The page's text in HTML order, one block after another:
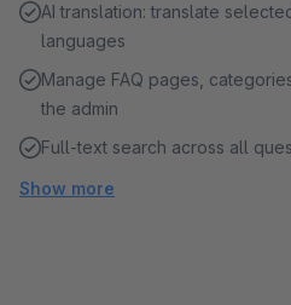
AI translation: translate
languages
Manage FAQ pages,
the admin
Full-text search across all
Show more